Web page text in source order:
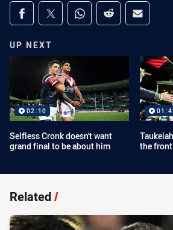
Share on social media
Share via Facebook
Share via Twitter
Share via Whats-app
Share via Reddit
Share
UP NEXT
02:10
Selfless Cronk doesn't want
grand final to be about him
the front
Related/